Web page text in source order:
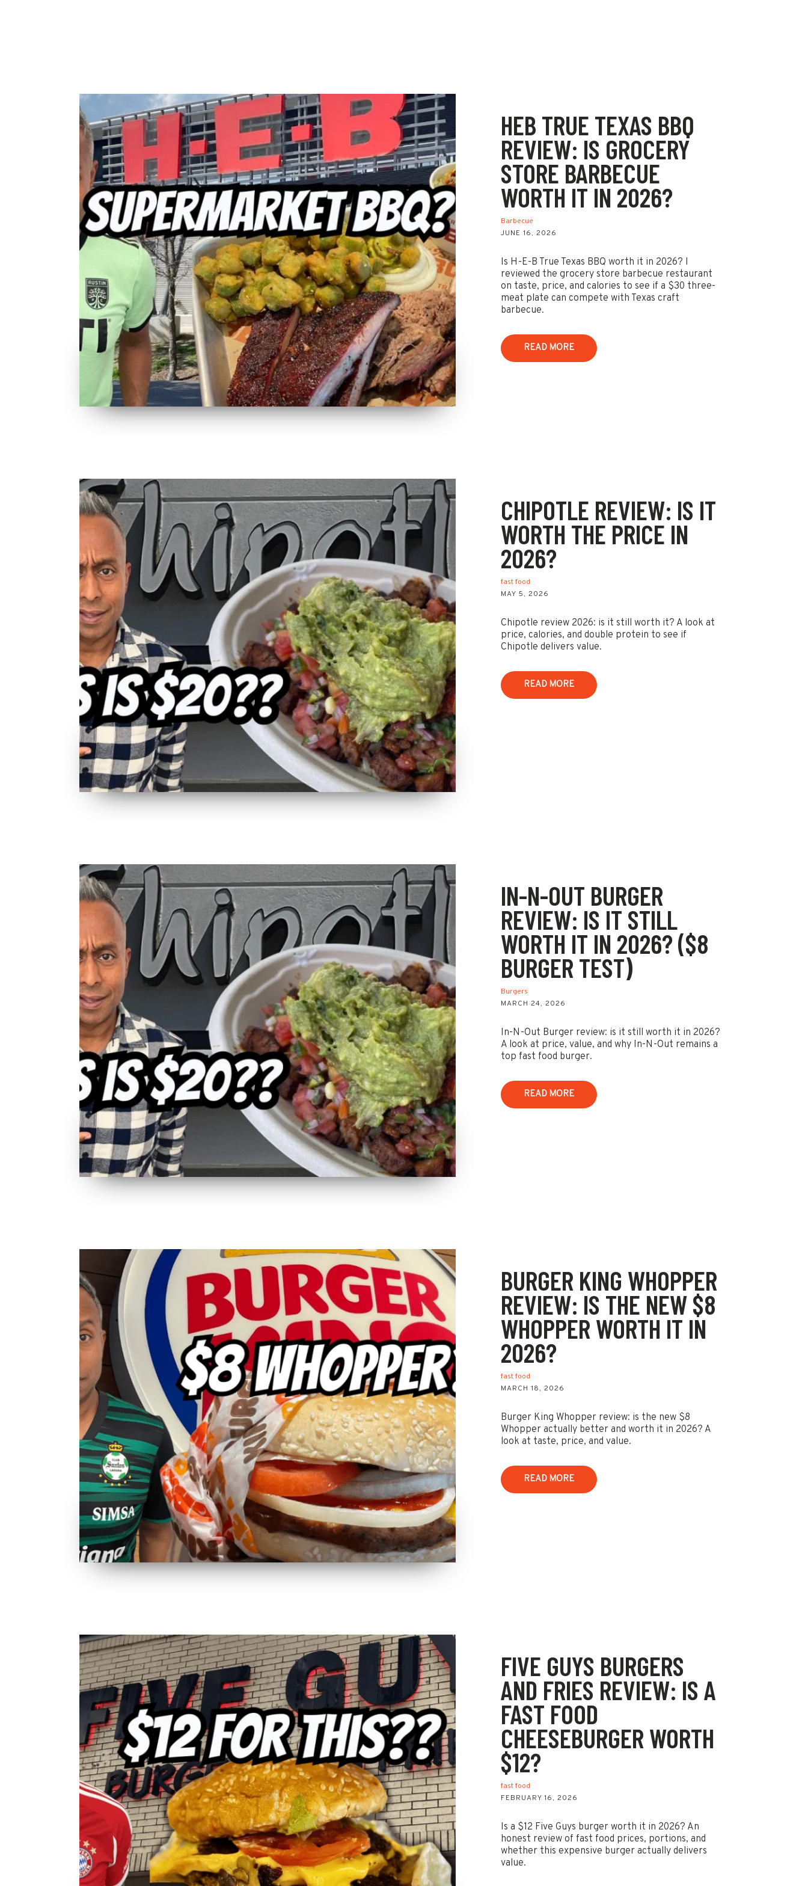
HEB TRUE TEXAS BBQ
REVIEW: IS GROCERY
STORE BARBECUE
WORTH IT IN 2026?
Barbecue
JUNE 16, 2026
Is H-E-B True Texas BBQ worth it in 2026? I
reviewed the grocery store barbecue restaurant
on taste, price, and calories to see if a $30 three-
meat plate can compete with Texas craft
barbecue.
READ MORE
CHIPOTLE REVIEW: IS IT
WORTH THE PRICE IN
2026?
fast food
MAY 5, 2026
Chipotle review 2026: is it still worth it? A look at
price, calories, and double protein to see if
Chipotle delivers value.
READ MORE
IN-N-OUT BURGER
REVIEW: IS IT STILL
WORTH IT IN 2026? ($8
BURGER TEST)
Burgers
MARCH 24, 2026
In-N-Out Burger review: is it still worth it in 2026?
A look at price, value, and why In-N-Out remains a
top fast food burger.
READ MORE
BURGER KING WHOPPER
REVIEW: IS THE NEW $8
WHOPPER WORTH IT IN
2026?
fast food
MARCH 18, 2026
Burger King Whopper review: is the new $8
Whopper actually better and worth it in 2026? A
look at taste, price, and value.
READ MORE
FIVE GUYS BURGERS
AND FRIES REVIEW: IS A
FAST FOOD
CHEESEBURGER WORTH
$12?
fast food
FEBRUARY 16, 2026
Is a $12 Five Guys burger worth it in 2026? An
honest review of fast food prices, portions, and
whether this expensive burger actually delivers
value.